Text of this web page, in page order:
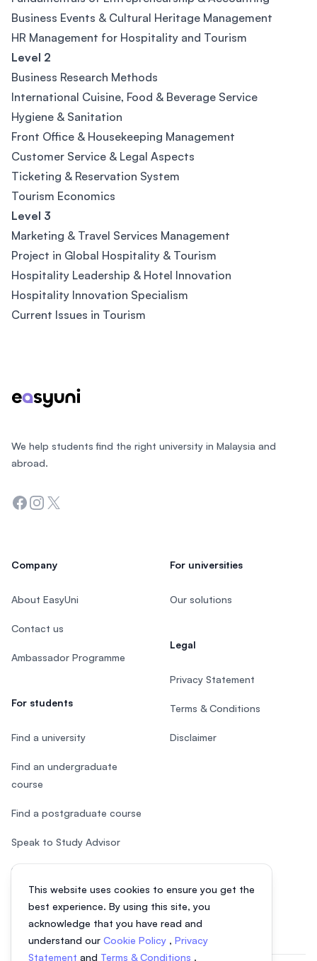
Business Events & Cultural Heritage Management
HR Management for Hospitality and Tourism
Level 2
Business Research Methods
International Cuisine, Food & Beverage Service
Hygiene & Sanitation
Front Office & Housekeeping Management
Customer Service & Legal Aspects
Ticketing & Reservation System
Tourism Economics
Level 3
Marketing & Travel Services Management
Project in Global Hospitality & Tourism
Hospitality Leadership & Hotel Innovation
Hospitality Innovation Specialism
Current Issues in Tourism
This website uses cookies to ensure you get the
best experience. By using this site, you
acknowledge that you have read and
understand our Cookie Policy , Privacy
Statement and Terms & Conditions .
We help students find the right university in Malaysia and
abroad.
Facebook
Instagram
Twitter
Company
About EasyUni
Contact us
Ambassador Programme
For students
Find a university
Find an undergraduate
course
Find a postgraduate course
Speak to Study Advisor
Study in Malaysia
For universities
Our solutions
Legal
Privacy Statement
Terms & Conditions
Disclaimer